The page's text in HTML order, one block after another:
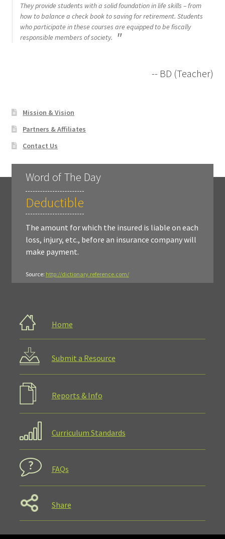
They provide students with a solid foundation in life skills – from
how to balance a check book to saving for retirement. Students
who participate in these courses are equipped to be fiscally
responsible members of society.
-- BD (Teacher)
Mission & Vision
Partners & Affiliates
Contact Us
Word of The Day
Deductible
The amount for which the insured is liable on each
loss, injury, etc., before an insurance company will
make payment.
Source: http://dictionary.reference.com/
Home
Submit a Resource
Reports & Info
Curriculum Standards
FAQs
Share